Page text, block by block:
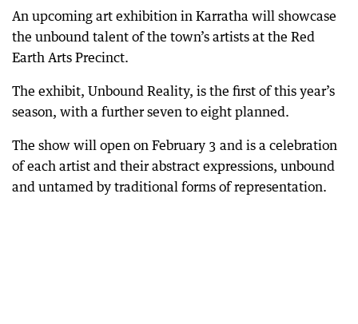
An upcoming art exhibition in Karratha will showcase
the unbound talent of the town’s artists at the Red
Earth Arts Precinct.
The exhibit, Unbound Reality, is the first of this year’s
season, with a further seven to eight planned.
The show will open on February 3 and is a celebration
of each artist and their abstract expressions, unbound
and untamed by traditional forms of representation.